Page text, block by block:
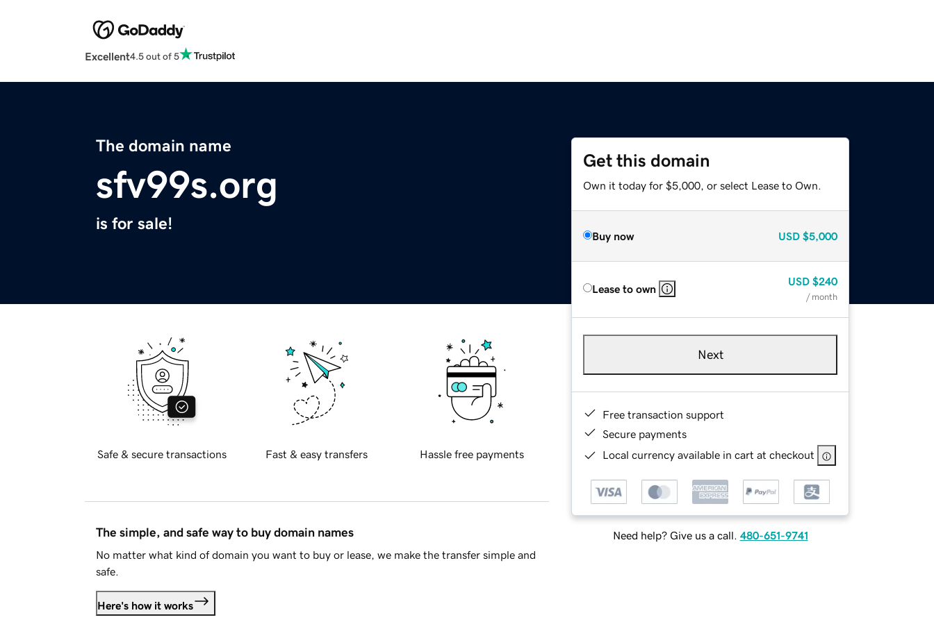
Excellent4.5 out of 5
The domain name
sfv99s.org
is for sale!
Get this domain
Own it today for $5,000, or select Lease to Own.
Buy now USD $5,000
Lease to own
USD $240
/ month
Next
Free transaction support
Secure payments
Local currency available in cart at checkout
Need help? Give us a call. 480-651-9741
Safe & secure transactions Fast & easy transfers Hassle free payments
The simple, and safe way to buy domain names
No matter what kind of domain you want to buy or lease, we make the transfer simple and
safe.
Here's how it works